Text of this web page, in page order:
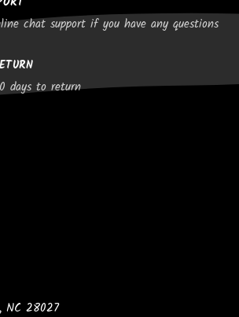
chat support if you have any questions
days to return
NC 28027